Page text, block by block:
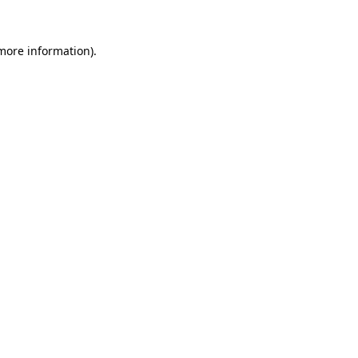
information).